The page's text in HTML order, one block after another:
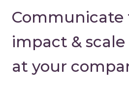
Communicate
impact &
at your